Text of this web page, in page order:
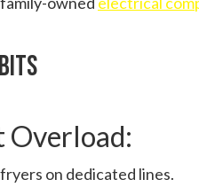
Overload:
on dedicated lines.